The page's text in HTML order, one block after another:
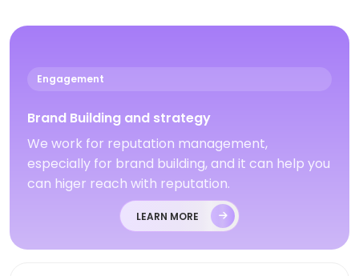
Engagement
Brand Building and strategy
We work for reputation management,
especially for brand building, and it can help you
can higer reach with reputation.
LEARN MORE